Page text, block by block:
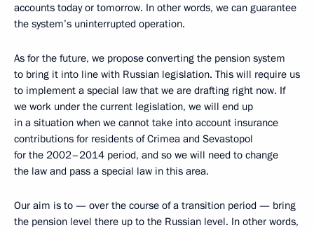
accounts today or tomorrow. In other words, we can guarantee
the system’s uninterrupted operation.
As for the future, we propose converting the pension system
to bring it into line with Russian legislation. This will require us
to implement a special law that we are drafting right now. If
we work under the current legislation, we will end up
in a situation when we cannot take into account insurance
contributions for residents of Crimea and Sevastopol
for the 2002–2014 period, and so we will need to change
the law and pass a special law in this area.
Our aim is to — over the course of a transition period — bring
the pension level there up to the Russian level. In other words,